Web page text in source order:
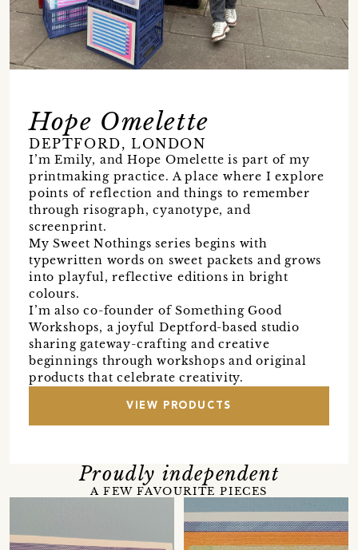
Hope Omelette
DEPTFORD, LONDON
I’m Emily, and Hope Omelette is part of my
printmaking practice. A place where I explore
points of reflection and things to remember
through risograph, cyanotype, and
screenprint.
My Sweet Nothings series begins with
typewritten words on sweet packets and grows
into playful, reflective editions in bright
colours.
I’m also co-founder of Something Good
Workshops, a joyful Deptford-based studio
sharing gateway-crafting and creative
beginnings through workshops and original
products that celebrate creativity.
VIEW PRODUCTS
Proudly independent
A FEW FAVOURITE PIECES